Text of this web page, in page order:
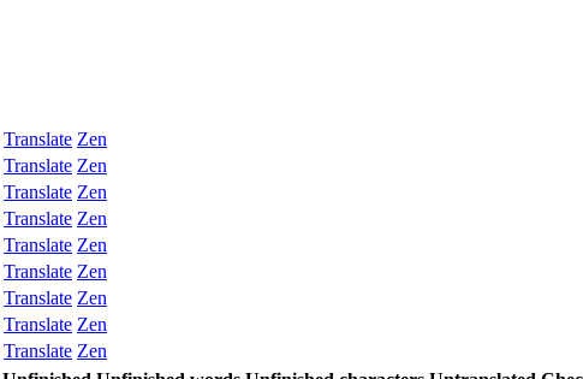
Translate Zen
Translate Zen
Translate Zen
Translate Zen
Translate Zen
Translate Zen
Translate Zen
Translate Zen
Translate Zen